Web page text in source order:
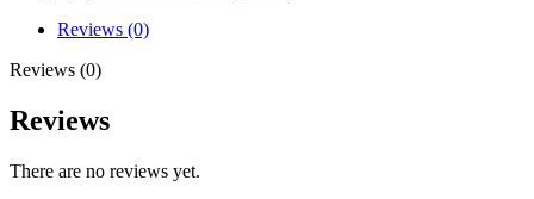
Reviews (0)
Reviews (0)
Reviews
There are no reviews yet.